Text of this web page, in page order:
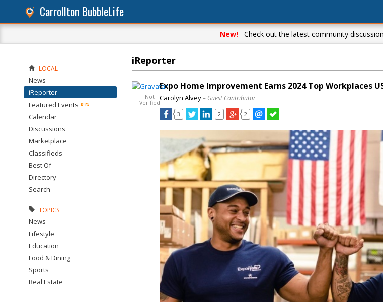
Carrollton BubbleLife
New! Check out the latest community
iReporter
Not
Verified
Expo Home Improvement Earns 2024 Top Workplaces
Carolyn Alvey– Guest Contributor
3 2 2
LOCAL
News
iReporter
Featured Events
Calendar
Discussions
Marketplace
Classifieds
Best Of
Directory
Search
TOPICS
News
Lifestyle
Education
Food & Dining
Sports
Real Estate